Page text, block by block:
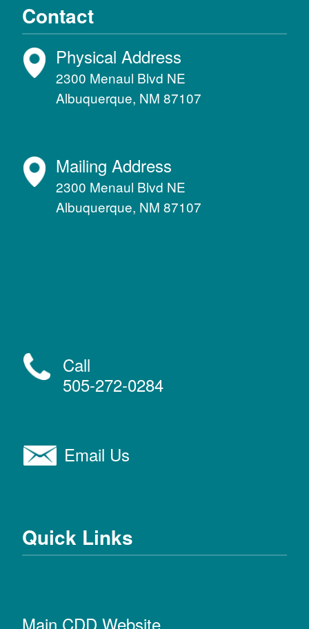
Contact
Physical Address
2300 Menaul Blvd NE
Albuquerque, NM 87107
Mailing Address
2300 Menaul Blvd NE
Albuquerque, NM 87107
Call
505-272-0284
Email Us
Quick Links
Main CDD Website